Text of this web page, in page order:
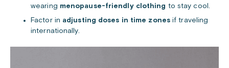
wearing menopause-friendly clothing to stay cool.
Factor in adjusting doses in time zonesif traveling
internationally.